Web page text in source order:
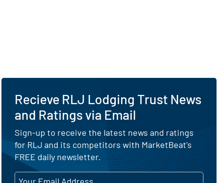
Recieve RLJ Lodging Trust News
and Ratings via Email
Sign-up to receive the latest news and ratings
for RLJ and its competitors with MarketBeat's
FREE daily newsletter.